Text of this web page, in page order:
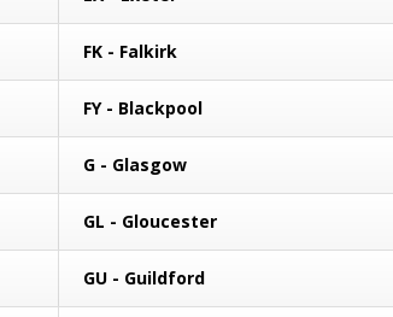
FK - Falkirk
FY - Blackpool
G - Glasgow
GL - Gloucester
GU - Guildford